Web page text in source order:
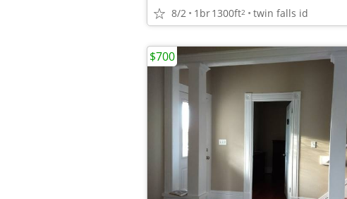
8/2 1br1300ft2 twin falls id
$700